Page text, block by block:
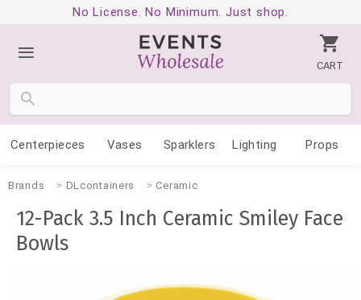
No License. No Minimum. Just shop.
CART
Centerpieces Vases Sparklers Lighting Props
Brands DLcontainers Ceramic
12-Pack 3.5 Inch Ceramic Smiley Face
Bowls